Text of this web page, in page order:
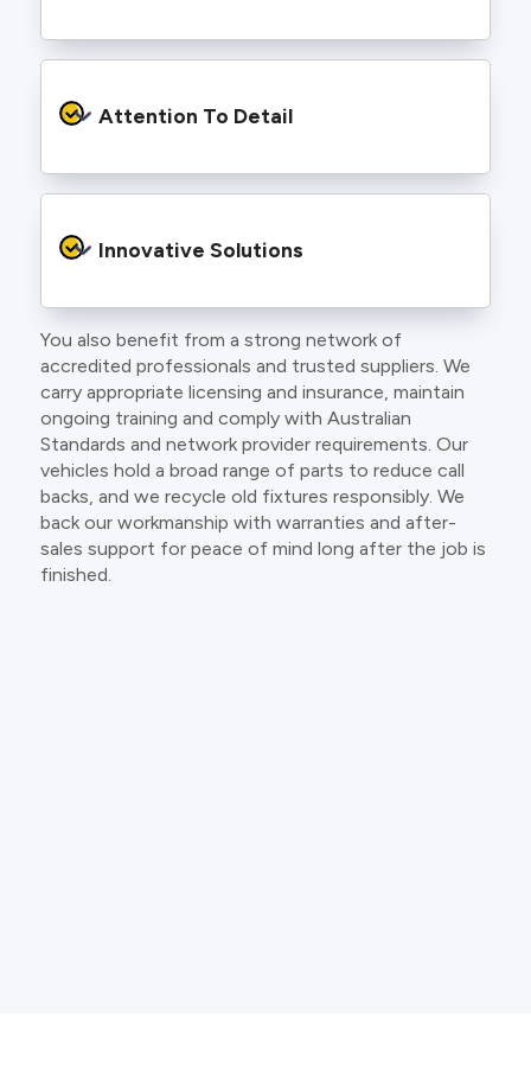
craft.
electricians communicate clearly so you
understand exactly what is happening on your
Attention To Detail
finishing touches that make your project look
and perform better.
Innovative Solutions
Our team stays up to date with the latest
technology, delivering modern lighting designs,
smart wiring and energy efficient systems.
You also benefit from a strong network of
accredited professionals and trusted suppliers. We
carry appropriate licensing and insurance, maintain
ongoing training and comply with Australian
Standards and network provider requirements. Our
vehicles hold a broad range of parts to reduce call
backs, and we recycle old fixtures responsibly. We
back our workmanship with warranties and after-
sales support for peace of mind long after the job is
finished.